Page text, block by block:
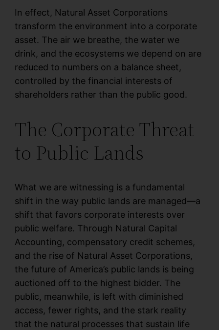
In effect, Natural Asset Corporations
transform the environment into a corporate
asset. The air we breathe, the water we
drink, and the ecosystems we depend on are
reduced to numbers on a balance sheet,
controlled by the financial interests of
shareholders rather than the public good.
The Corporate Threat
to Public Lands
What we are witnessing is a fundamental
shift in the way public lands are managed—a
shift that favors corporate interests over
public welfare. Through Natural Capital
Accounting, compensatory credit schemes,
and the rise of Natural Asset Corporations,
the future of America’s public lands is being
auctioned off to the highest bidder. The
public, meanwhile, is left with diminished
access, fewer rights, and the stark reality
that the natural processes that sustain life